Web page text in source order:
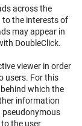
across the
to the interests of
may appear in
DoubleClick.
viewer in order
users. For this
which the
information
pseudonymous
the user